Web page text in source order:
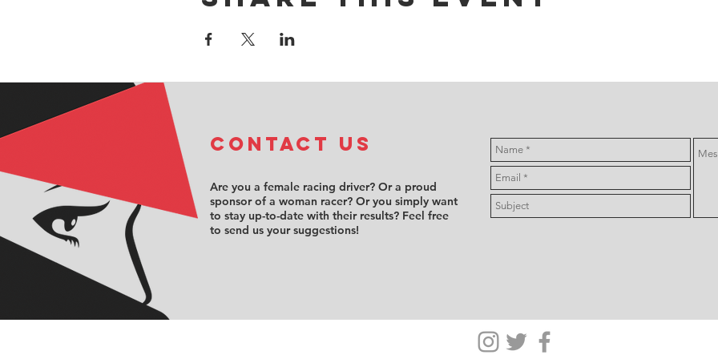
COntact us
Are you a female racing driver? Or a proud
sponsor of a woman racer? Or you simply want
to stay up-to-date with their results? Feel free
to send us your suggestions!